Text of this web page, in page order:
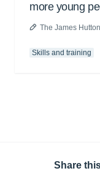
more young
The James
Skills and training
Share